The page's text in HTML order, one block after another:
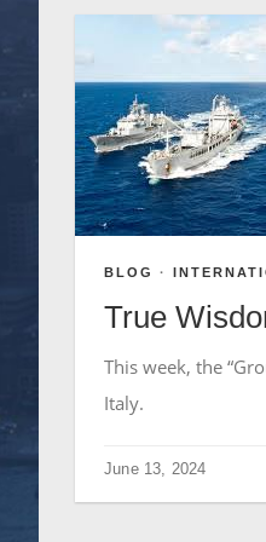
BLOG ·
True
This week, the
Italy.
June 13, 2024